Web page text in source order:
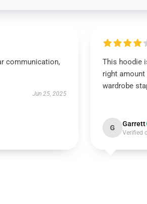
communication,
Jun 25, 2025
This hoodie
right amount
wardrobe
G Garrett
Verified